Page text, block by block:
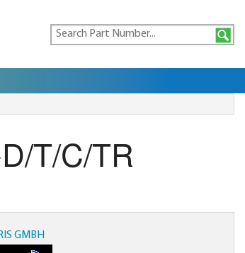
T/C/TR
GMBH